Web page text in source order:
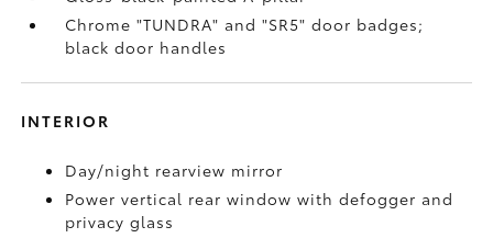
Chrome "TUNDRA" and "SR5" door badges;
black door handles
INTERIOR
Day/night rearview mirror
Power vertical rear window with defogger and
privacy glass